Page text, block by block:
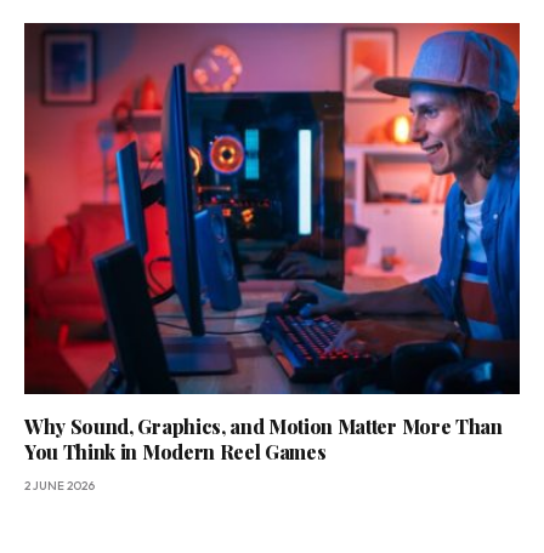
Why Sound, Graphics, and Motion Matter More Than
You Think in Modern Reel Games
2 JUNE 2026